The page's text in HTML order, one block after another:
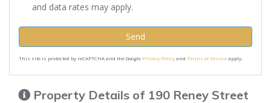
and data rates may apply.
Send
This site is protected by reCAPTCHA and the Google Privacy Policyand Terms of Serviceapply.
Property Details of 190 Reney Street